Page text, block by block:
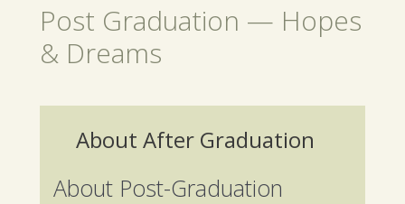
Post Graduation — Hopes
& Dreams
About After Graduation
About Post-Graduation